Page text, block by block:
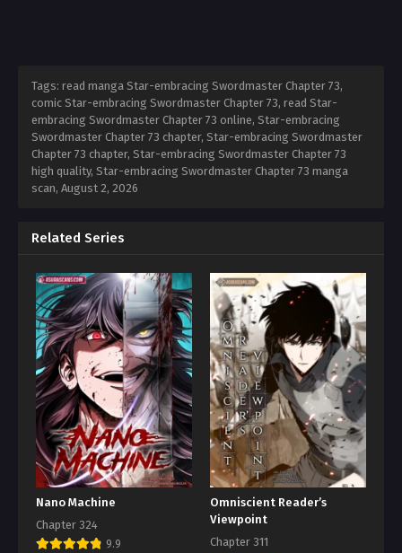
Tags: read manga Star-embracing Swordmaster Chapter 73,
comic Star-embracing Swordmaster Chapter 73, read Star-
embracing Swordmaster Chapter 73 online, Star-embracing
Swordmaster Chapter 73 chapter, Star-embracing Swordmaster
Chapter 73 chapter, Star-embracing Swordmaster Chapter 73
high quality, Star-embracing Swordmaster Chapter 73 manga
scan, August 2, 2026
Related Series
Nano Machine
Chapter 324
9.9
Omniscient Reader’s
Viewpoint
Chapter 311